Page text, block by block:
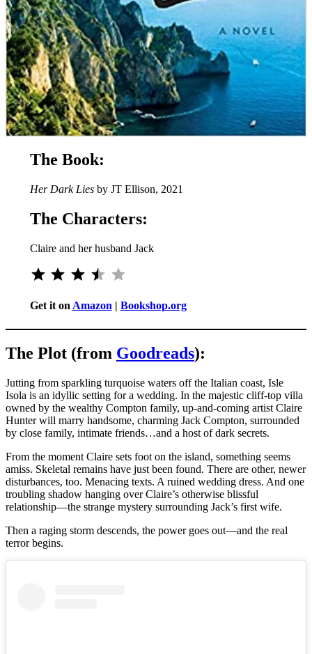
The Book:
Her Dark Lies by JT Ellison, 2021
The Characters:
Claire and her husband Jack
Get it on Amazon | Bookshop.org
The Plot (from Goodreads):
Jutting from sparkling turquoise waters off the Italian coast, Isle
Isola is an idyllic setting for a wedding. In the majestic cliff-top villa
owned by the wealthy Compton family, up-and-coming artist Claire
Hunter will marry handsome, charming Jack Compton, surrounded
by close family, intimate friends…and a host of dark secrets.
From the moment Claire sets foot on the island, something seems
amiss. Skeletal remains have just been found. There are other, newer
disturbances, too. Menacing texts. A ruined wedding dress. And one
troubling shadow hanging over Claire’s otherwise blissful
relationship—the strange mystery surrounding Jack’s first wife.
Then a raging storm descends, the power goes out—and the real
terror begins.